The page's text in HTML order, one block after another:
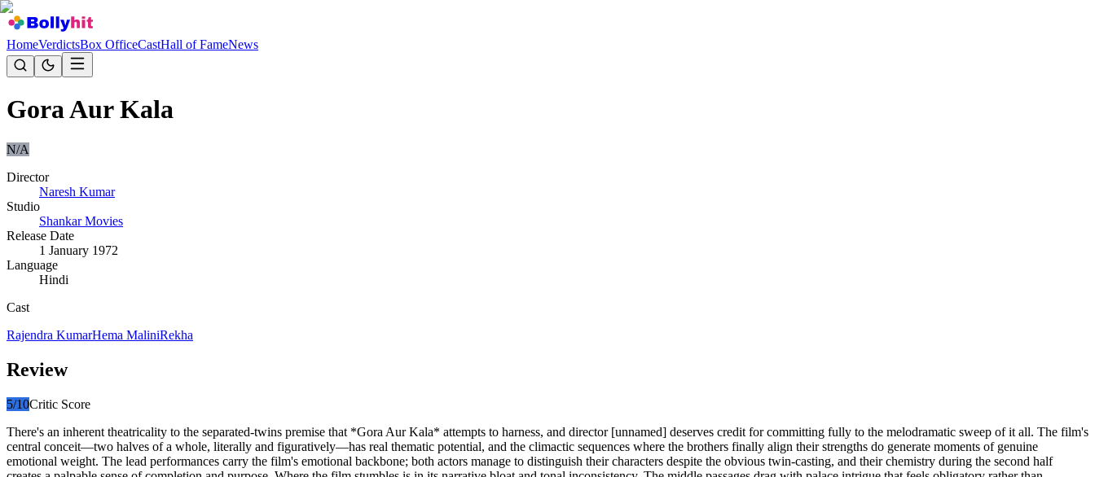
HomeVerdictsBox OfficeCastHall of FameNews
Gora Aur Kala
N/A
Director
Naresh Kumar
Studio
Shankar Movies
Release Date
1 January 1972
Language
Hindi
Cast
Rajendra KumarHema MaliniRekha
Review
5/10Critic Score
There's an inherent theatricality to the separated-twins premise that *Gora Aur Kala* attempts to harness, and director [unnamed] deserves credit for committing fully to the melodramatic sweep of it all. The film's
central conceit—two halves of a whole, literally and figuratively—has real thematic potential, and the climactic sequences where the brothers finally align their strengths do generate moments of genuine
emotional weight. The lead performances carry the film's emotional backbone; both actors manage to distinguish their characters despite the obvious twin-casting, and their chemistry during the second half